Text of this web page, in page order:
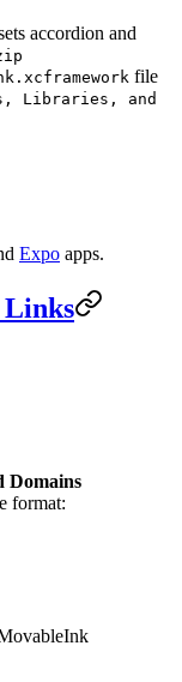
accordion and
file
Libraries, and
Expo apps.
Links
Domains
format: